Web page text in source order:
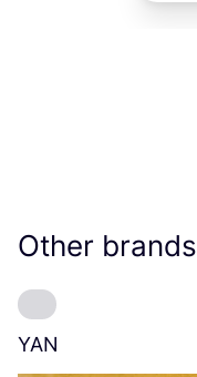
Other brands
YAN